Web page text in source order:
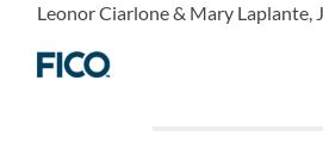
Leonor Ciarlone & Mary Laplante,